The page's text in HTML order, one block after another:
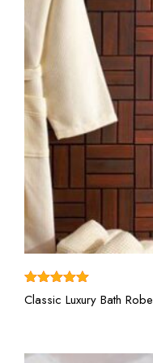
Rated 5.00
out of 5
Classic Luxury Bath Robe